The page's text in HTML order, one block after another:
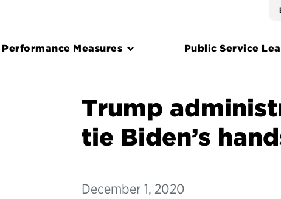
Performance Measures Public Service
Trump
tie Biden’s
December 1, 2020